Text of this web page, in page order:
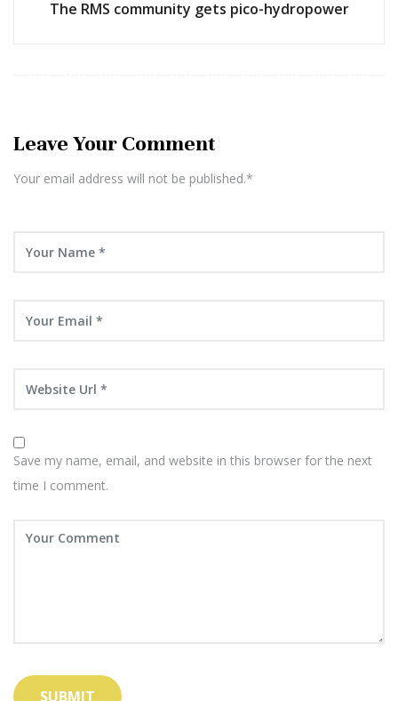
The RMS community gets pico-hydropower
Leave Your Comment
Your email address will not be published.*
Save my name, email, and website in this browser for the next
time I comment.